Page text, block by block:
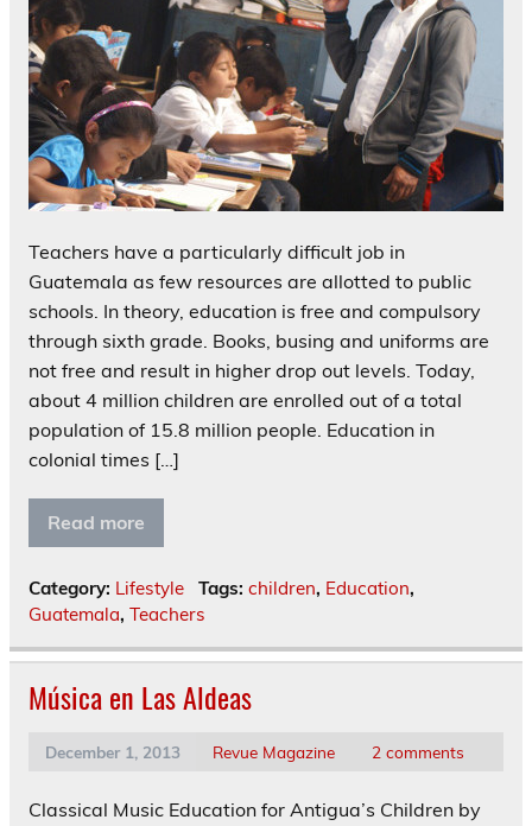
Teachers have a particularly difficult job in
Guatemala as few resources are allotted to public
schools. In theory, education is free and compulsory
through sixth grade. Books, busing and uniforms are
not free and result in higher drop out levels. Today,
about 4 million children are enrolled out of a total
population of 15.8 million people. Education in
colonial times […]
Read more
Category: Lifestyle Tags: children, Education,
Guatemala, Teachers
Música en Las Aldeas
December 1, 2013 Revue Magazine 2 comments
Classical Music Education for Antigua’s Children by